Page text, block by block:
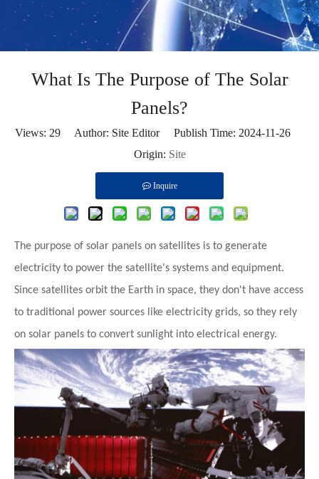
What Is The Purpose of The Solar
Panels?
Views: 29Author: Site Editor Publish Time: 2024-11-26
Origin: Site
Inquire
The purpose of solar panels on satellites is to generate
electricity to power the satellite's systems and equipment.
Since satellites orbit the Earth in space, they don't have access
to traditional power sources like electricity grids, so they rely
on solar panels to convert sunlight into electrical energy.